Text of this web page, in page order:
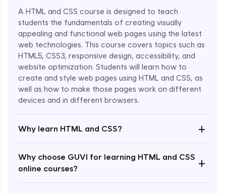
A HTML and CSS course is designed to teach
students the fundamentals of creating visually
appealing and functional web pages using the latest
web technologies. This course covers topics such as
HTML5, CSS3, responsive design, accessibility, and
website optimization. Students will learn how to
create and style web pages using HTML and CSS, as
well as how to make those pages work on different
devices and in different browsers.
Why learn HTML and CSS? +
Why choose GUVI for learning HTML and CSS
online courses?
+